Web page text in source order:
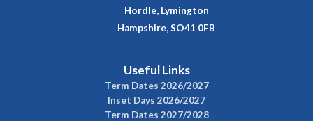
Hordle, Lymington
Hampshire, SO41 0FB
Useful Links
Term Dates 2026/2027
Inset Days 2026/2027
Term Dates 2027/2028